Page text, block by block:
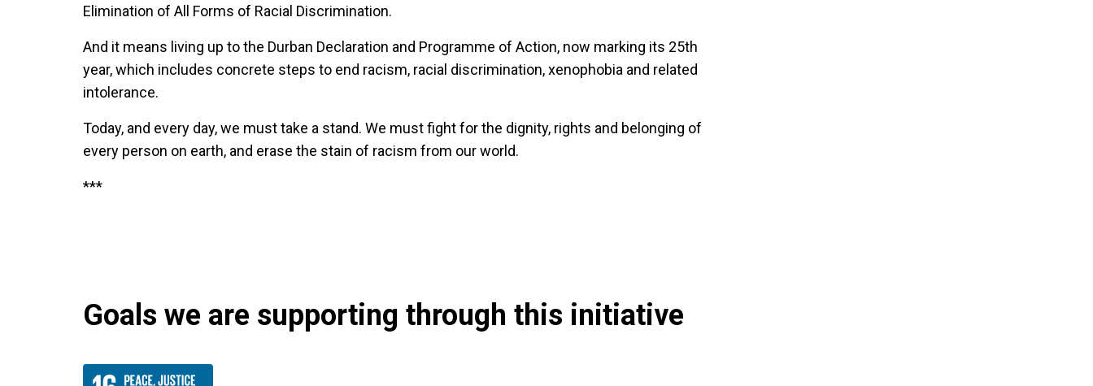
Elimination of All Forms of Racial Discrimination.
And it means living up to the Durban Declaration and Programme of Action, now marking its 25th
year, which includes concrete steps to end racism, racial discrimination, xenophobia and related
intolerance.
Today, and every day, we must take a stand. We must fight for the dignity, rights and belonging of
every person on earth, and erase the stain of racism from our world.
***
Goals we are supporting through this initiative